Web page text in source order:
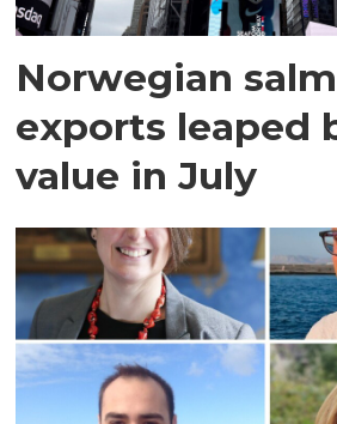
Norwegian
exports leaped
value in July